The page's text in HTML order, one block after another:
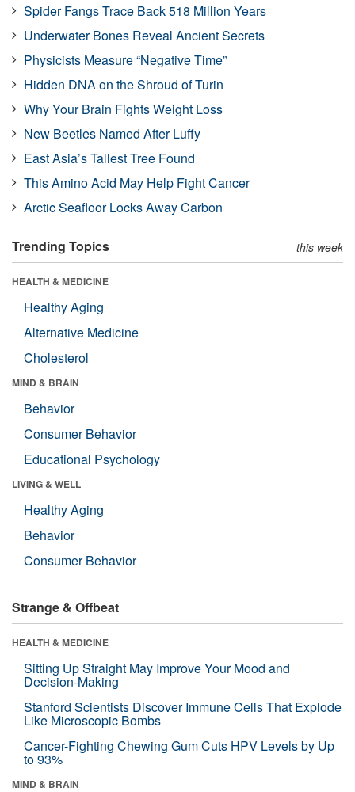
Spider Fangs Trace Back 518 Million Years
Underwater Bones Reveal Ancient Secrets
Physicists Measure “Negative Time”
Hidden DNA on the Shroud of Turin
Why Your Brain Fights Weight Loss
New Beetles Named After Luffy
East Asia’s Tallest Tree Found
This Amino Acid May Help Fight Cancer
Arctic Seafloor Locks Away Carbon
Trending Topics this week
HEALTH & MEDICINE
Healthy Aging
Alternative Medicine
Cholesterol
MIND & BRAIN
Behavior
Consumer Behavior
Educational Psychology
LIVING & WELL
Healthy Aging
Behavior
Consumer Behavior
Strange & Offbeat
HEALTH & MEDICINE
Sitting Up Straight May Improve Your Mood and
Decision-Making
Stanford Scientists Discover Immune Cells That Explode
Like Microscopic Bombs
Cancer-Fighting Chewing Gum Cuts HPV Levels by Up
to 93%
MIND & BRAIN